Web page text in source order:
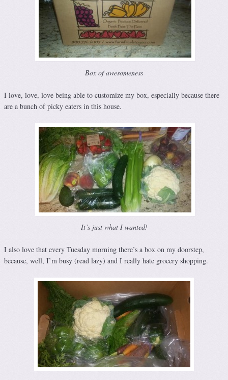
Box of awesomeness
I love, love, love being able to customize my box, especially because there
are a bunch of picky eaters in this house.
It’s just what I wanted!
I also love that every Tuesday morning there’s a box on my doorstep,
because, well, I’m busy (read lazy) and I really hate grocery shopping.